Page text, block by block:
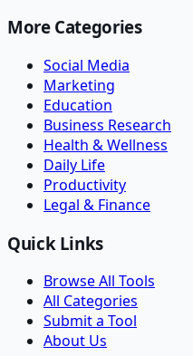
More Categories
Social Media
Marketing
Education
Business Research
Health & Wellness
Daily Life
Productivity
Legal & Finance
Quick Links
Browse All Tools
All Categories
Submit a Tool
About Us